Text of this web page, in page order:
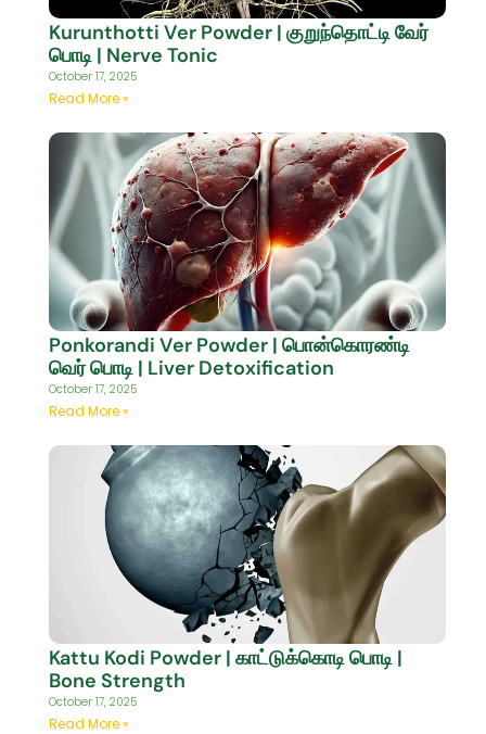
Kurunthotti Ver Powder | குறுந்தொட்டி வேர்
பொடி | Nerve Tonic
October 17, 2025
Read More »
Ponkorandi Ver Powder | பொன்கொரண்டி
வெர் பொடி | Liver Detoxification
October 17, 2025
Read More »
Kattu Kodi Powder | காட்டுக்கொடி பொடி |
Bone Strength
October 17, 2025
Read More »